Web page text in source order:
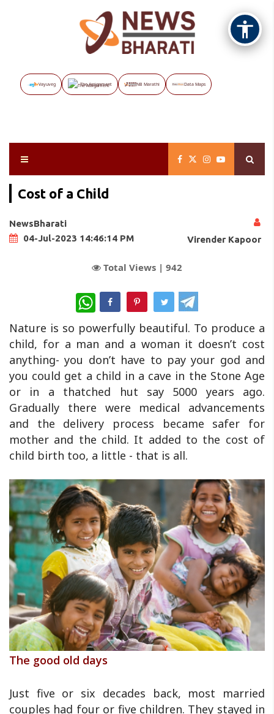
Vayuveg The Assignment NB Marathi Data Maps
Cost of a Child
NewsBharati
04-Jul-2023 14:46:14 PM
Virender Kapoor
Total Views | 942
WhatsApp
Nature is so powerfully beautiful. To produce a
child, for a man and a woman it doesn’t cost
anything- you don’t have to pay your god and
you could get a child in a cave in the Stone Age
or in a thatched hut say 5000 years ago.
Gradually there were medical advancements
and the delivery process became safer for
mother and the child. It added to the cost of
child birth too, a little - that is all.
The good old days
Just five or six decades back, most married
couples had four or five children. They stayed in